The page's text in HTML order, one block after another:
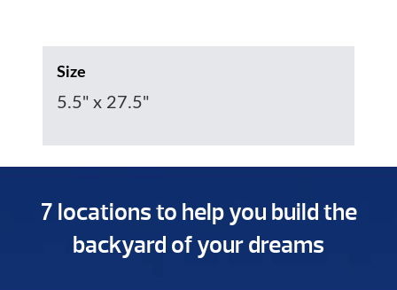
Size
5.5" x 27.5"
7 locations to help you build the
backyard of your dreams